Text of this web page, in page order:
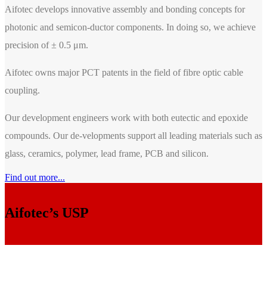
Aifotec develops innovative assembly and bonding concepts for
photonic and semicon-ductor components. In doing so, we achieve
precision of ± 0.5 μm.
Aifotec owns major PCT patents in the field of fibre optic cable
coupling.
Our development engineers work with both eutectic and epoxide
compounds. Our de-velopments support all leading materials such as
glass, ceramics, polymer, lead frame, PCB and silicon.
Find out more...
Aifotec’s USP